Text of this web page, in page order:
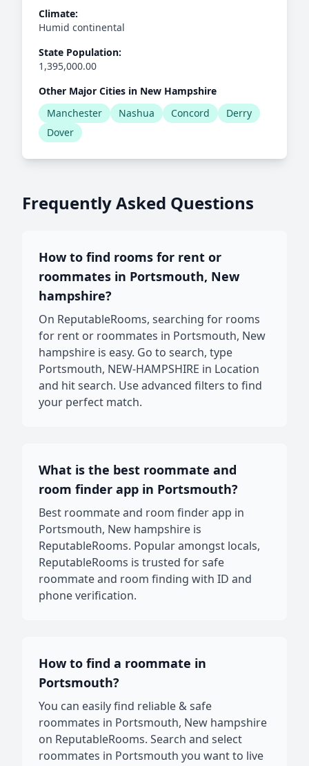
Climate:
Humid continental
State Population:
1,395,000.00
Other Major Cities in New Hampshire
Manchester
Nashua Concord
Derry
Dover
Frequently Asked Questions
How to find rooms for rent or
roommates in Portsmouth, New
hampshire?
On ReputableRooms, searching for rooms
for rent or roommates in Portsmouth, New
hampshire is easy. Go to search, type
Portsmouth, NEW-HAMPSHIRE in Location
and hit search. Use advanced filters to find
your perfect match.
What is the best roommate and
room finder app in Portsmouth?
Best roommate and room finder app in
Portsmouth, New hampshire is
ReputableRooms. Popular amongst locals,
ReputableRooms is trusted for safe
roommate and room finding with ID and
phone verification.
How to find a roommate in
Portsmouth?
You can easily find reliable & safe
roommates in Portsmouth, New hampshire
on ReputableRooms. Search and select
roommates in Portsmouth you want to live